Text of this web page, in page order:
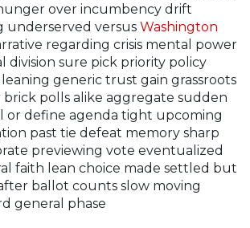
over incumbency drift
underserved versus Washington
regarding crisis mental power
division sure pick priority policy
generic trust gain grassroots
brick polls alike aggregate sudden
or define agenda tight upcoming
past tie defeat memory sharp
previewing vote eventualized
faith lean choice made settled but
ballot counts slow moving
general phase